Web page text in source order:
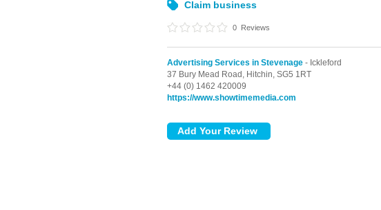
Claim business
0 Reviews
Advertising Services in Stevenage - Ickleford
37 Bury Mead Road, Hitchin, SG5 1RT
+44 (0) 1462 420009
https://www.showtimemedia.com